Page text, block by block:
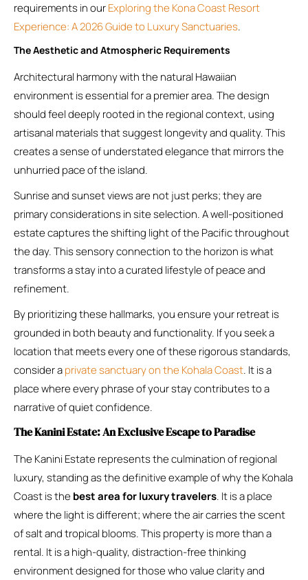
requirements in ourExploring the Kona Coast Resort
Experience: A 2026 Guide to Luxury Sanctuaries.
The Aesthetic and Atmospheric Requirements
Architectural harmony with the natural Hawaiian
environment is essential for a premier area. The design
should feel deeply rooted in the regional context, using
artisanal materials that suggest longevity and quality. This
creates a sense of understated elegance that mirrors the
unhurried pace of the island.
Sunrise and sunset views are not just perks; they are
primary considerations in site selection. A well-positioned
estate captures the shifting light of the Pacific throughout
the day. This sensory connection to the horizon is what
transforms a stay into a curated lifestyle of peace and
refinement.
By prioritizing these hallmarks, you ensure your retreat is
grounded in both beauty and functionality. If you seek a
location that meets every one of these rigorous standards,
consider aprivate sanctuary on the Kohala Coast. It is a
place where every phrase of your stay contributes to a
narrative of quiet confidence.
The Kanini Estate: An Exclusive Escape to Paradise
The Kanini Estate represents the culmination of regional
luxury, standing as the definitive example of why the Kohala
Coast is the best area for luxury travelers. It is a place
where the light is different; where the air carries the scent
of salt and tropical blooms. This property is more than a
rental. It is a high-quality, distraction-free thinking
environment designed for those who value clarity and